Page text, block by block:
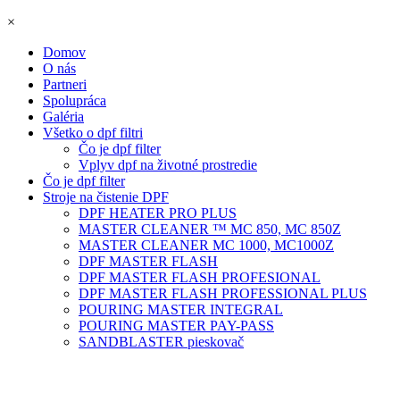
×
Domov
O nás
Partneri
Spolupráca
Galéria
Všetko o dpf filtri
Čo je dpf filter
Vplyv dpf na životné prostredie
Čo je dpf filter
Stroje na čistenie DPF
DPF HEATER PRO PLUS
MASTER CLEANER ™ MC 850, MC 850Z
MASTER CLEANER MC 1000, MC1000Z
DPF MASTER FLASH
DPF MASTER FLASH PROFESIONAL
DPF MASTER FLASH PROFESSIONAL PLUS
POURING MASTER INTEGRAL
POURING MASTER PAY-PASS
SANDBLASTER pieskovač